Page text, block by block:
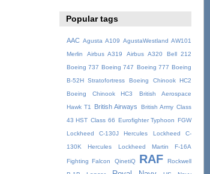
Popular tags
AAC Agusta A109 AgustaWestland AW101
Merlin
Airbus A319 Airbus A320
Bell 212
Boeing 737 Boeing 747 Boeing 777 Boeing
B-52H Stratofortress
Boeing Chinook HC2
Boeing Chinook HC3
British Aerospace
Hawk T1
British Airways British Army Class
43 HST Class 66 Eurofighter Typhoon FGW
Lockheed C-130J Hercules
Lockheed C-
130K Hercules
Lockheed Martin F-16A
Fighting Falcon QinetiQ RAF
Rockwell